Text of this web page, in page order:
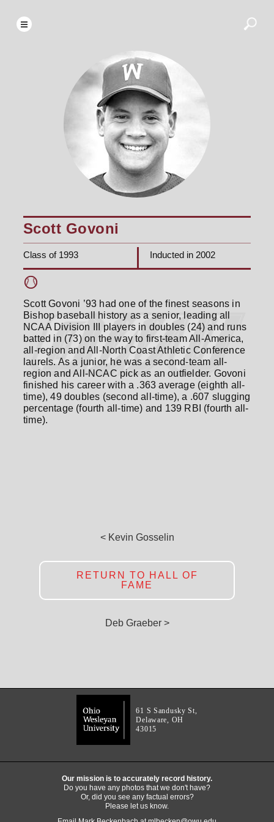
Scott Govoni
Class of 1993 Inducted in 2002
Scott Govoni ’93 had one of the finest seasons in
Bishop baseball history as a senior, leading all
NCAA Division III players in doubles (24) and runs
batted in (73) on the way to first-team All-America,
all-region and All-North Coast Athletic Conference
laurels. As a junior, he was a second-team all-
region and All-NCAC pick as an outfielder. Govoni
finished his career with a .363 average (eighth all-
time), 49 doubles (second all-time), a .607 slugging
percentage (fourth all-time) and 139 RBI (fourth all-
time).
< Kevin Gosselin
RETURN TO HALL OF
FAME
Deb Graeber >
61 S Sandusky St,
Delaware, OH
43015
Our mission is to accurately record history.
Do you have any photos that we don't have?
Or, did you see any factual errors?
Please let us know.